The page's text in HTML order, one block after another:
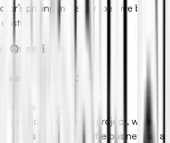
pricing more competitive by
Questions
About ODCs
as overhead?
tied to a specific project, while
costs that support the business as a